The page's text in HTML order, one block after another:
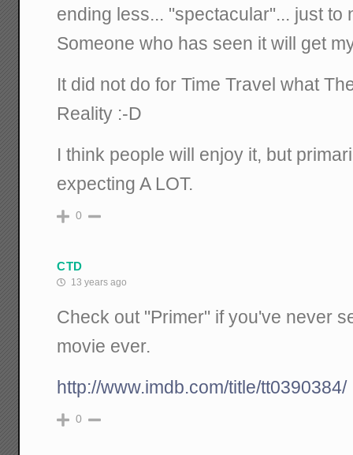
ending less... "spectacular"... just to
Someone who has seen it will get
It did not do for Time Travel what
Reality :-D
I think people will enjoy it, but
expecting A LOT.
0
CTD
13 years ago
Check out "Primer" if you've never
movie ever.
http://www.imdb.com/title/tt0390384/
0